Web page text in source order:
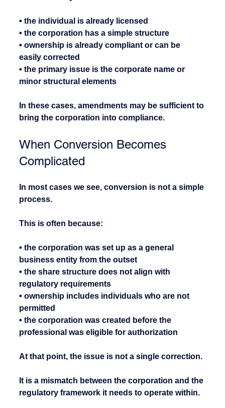
• the individual is already licensed
• the corporation has a simple structure
• ownership is already compliant or can be
easily corrected
• the primary issue is the corporate name or
minor structural elements
In these cases, amendments may be sufficient to
bring the corporation into compliance.
When Conversion Becomes
Complicated
In most cases we see, conversion is not a simple
process.
This is often because:
• the corporation was set up as a general
business entity from the outset
• the share structure does not align with
regulatory requirements
• ownership includes individuals who are not
permitted
• the corporation was created before the
professional was eligible for authorization
At that point, the issue is not a single correction.
It is a mismatch between the corporation and the
regulatory framework it needs to operate within.